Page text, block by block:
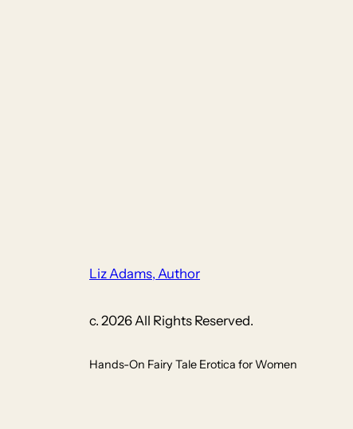
Liz Adams, Author
c. 2026 All Rights Reserved.
Hands-On Fairy Tale Erotica for Women